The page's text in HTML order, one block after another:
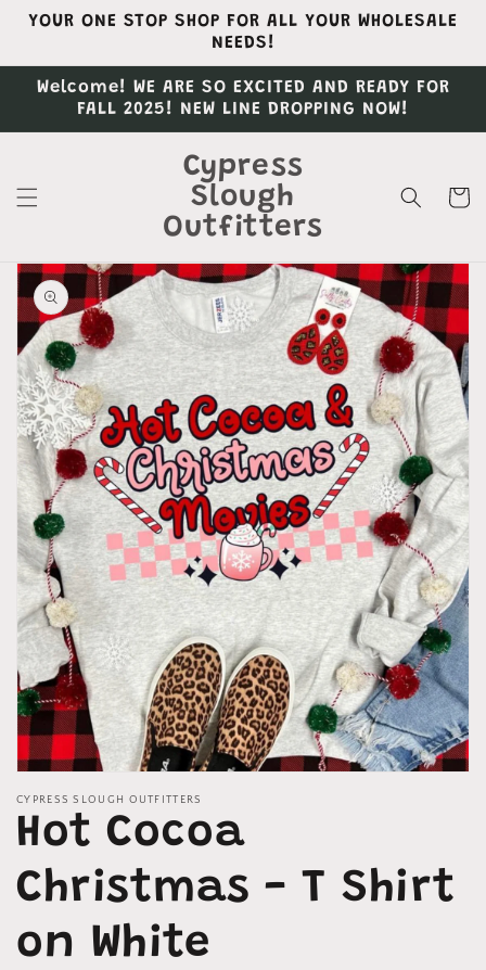
Skip to
content
YOUR ONE STOP SHOP FOR ALL YOUR WHOLESALE
NEEDS!
Welcome! WE ARE SO EXCITED AND READY FOR
FALL 2025! NEW LINE DROPPING NOW!
Cypress
Slough
Outfitters
Cart
Skip to
product
information
media
1
in
modal
CYPRESS SLOUGH OUTFITTERS
Hot Cocoa
Christmas - T Shirt
on White